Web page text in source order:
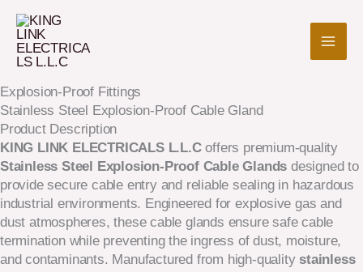
content
Explosion-Proof Fittings
Stainless Steel Explosion-Proof Cable Gland
Product Description
KING LINK ELECTRICALS L.L.Coffers premium-quality
Stainless Steel Explosion-Proof Cable Glands designed to
provide secure cable entry and reliable sealing in hazardous
industrial environments. Engineered for explosive gas and
dust atmospheres, these cable glands ensure safe cable
termination while preventing the ingress of dust, moisture,
and contaminants. Manufactured from high-quality stainless